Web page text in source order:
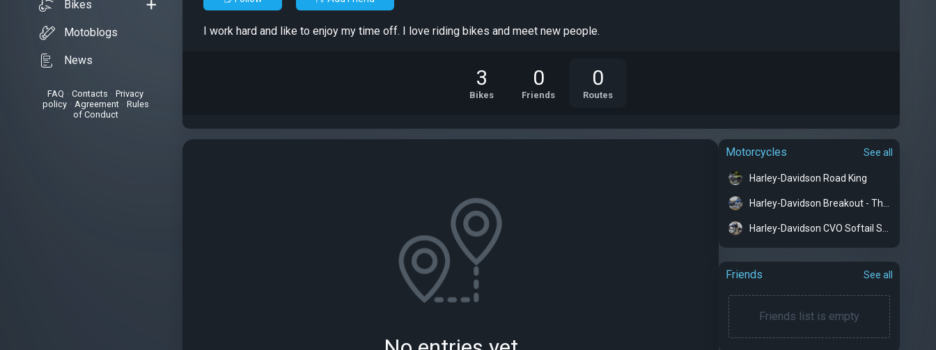
Bikes
Motoblogs
News
FAQ Contacts
Privacy
policy• Agreement• Rules
of Conduct
I work hard and like to enjoy my time off. I love riding bikes and meet new people.
3
Bikes
0
Friends
0
Routes
Motorcycles See all
Harley-Davidson Road King
Friends See all
Friends list is empty